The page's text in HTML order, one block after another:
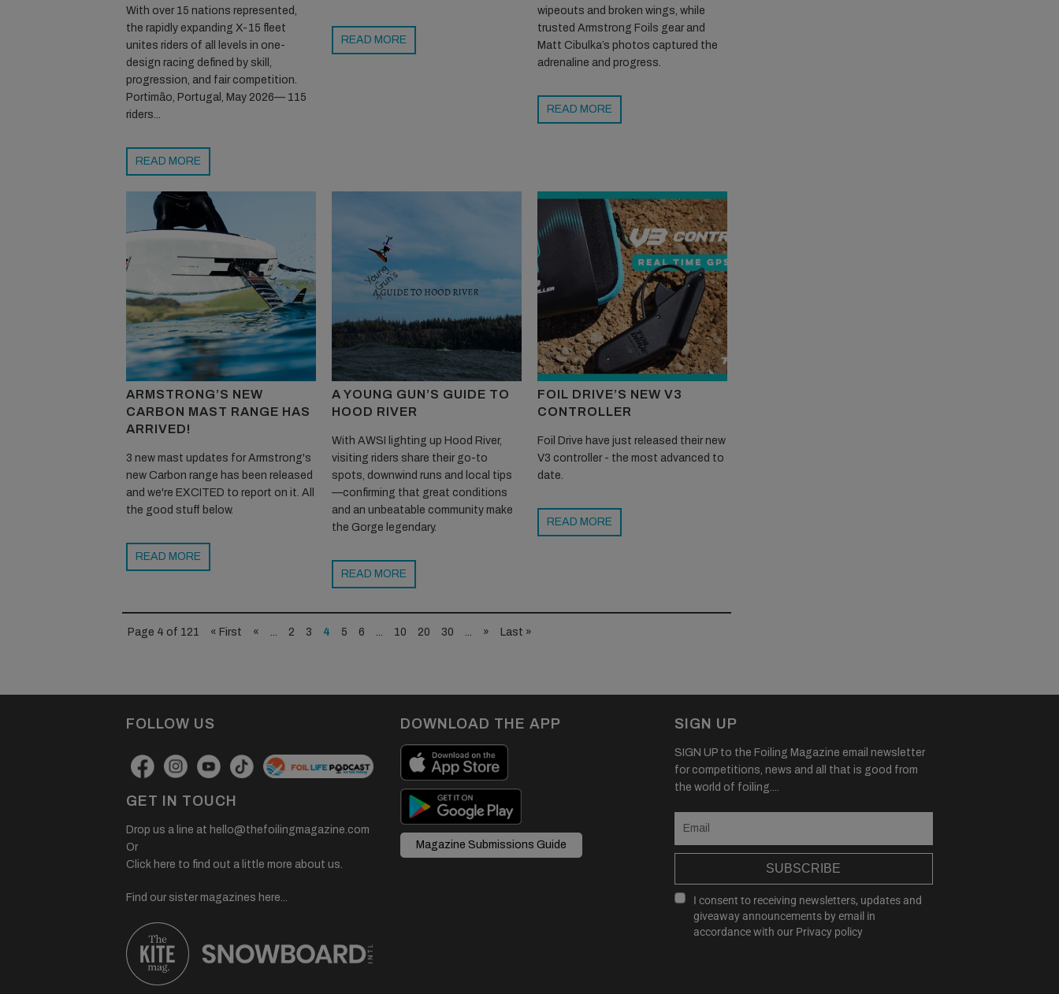
With over 15 nations represented,
the rapidly expanding X-15 fleet
unites riders of all levels in one-
design racing defined by skill,
progression, and fair competition.
Portimão, Portugal, May 2026— 115
riders...
READ MORE
READ MORE
wipeouts and broken wings, while
trusted Armstrong Foils gear and
Matt Cibulka’s photos captured the
adrenaline and progress.
READ MORE
ARMSTRONG’S NEW
CARBON MAST RANGE HAS
ARRIVED!
3 new mast updates for Armstrong's
new Carbon range has been released
and we're EXCITED to report on it. All
the good stuff below.
READ MORE
A YOUNG GUN’S GUIDE TO
HOOD RIVER
With AWSI lighting up Hood River,
visiting riders share their go-to
spots, downwind runs and local tips
—confirming that great conditions
and an unbeatable community make
the Gorge legendary.
READ MORE
FOIL DRIVE’S NEW V3
CONTROLLER
Foil Drive have just released their new
V3 controller - the most advanced to
date.
READ MORE
Page 4 of 121 « First « 2 3 4 5 6 10 20 30 » Last »
FOLLOW US
GET IN TOUCH
Drop us a line at hello@thefoilingmagazine.com
Or
Click here to find out a little more about us.
Find our sister magazines here...
DOWNLOAD THE APP
Magazine Submissions Guide
SIGN UP
SIGN UP to the Foiling Magazine email newsletter
for competitions, news and all that is good from
the world of foiling....
SUBSCRIBE
I consent to receiving newsletters, updates and
giveaway announcements by email in
accordance with our Privacy policy